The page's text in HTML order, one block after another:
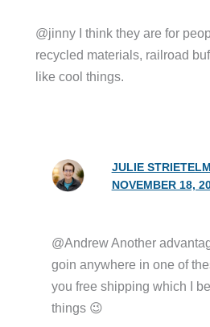
@jinny I think they are for
recycled materials, railroad
like cool things.
JULIE
NOVEMBER 18,
@Andrew Another
goin anywhere in one of
you free shipping which I
things 😉